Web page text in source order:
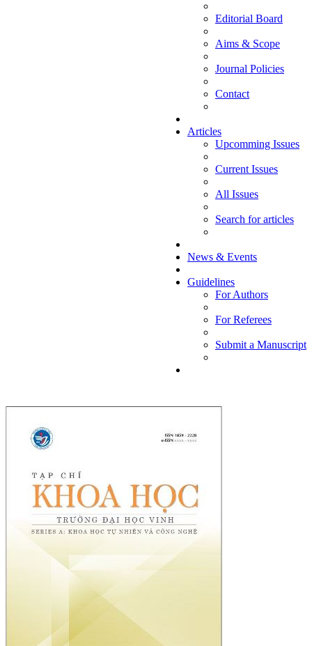
Editorial Board
Aims & Scope
Journal Policies
Contact
Articles
Upcomming Issues
Current Issues
All Issues
Search for articles
News & Events
Guidelines
For Authors
For Referees
Submit a Manuscript